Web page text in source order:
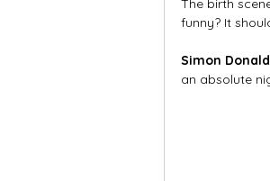
The birth
funny? It
Simon
an absolute